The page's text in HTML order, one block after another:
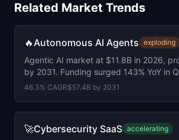
Related Market Trends
🔥Autonomous AI Agents exploding
Agentic AI market at $11.8B in 2026,
by 2031. Funding surged 143% YoY in
Average round size doubled to $155M.
46.3% CAGR$57.4B by 2031
🚀Cybersecurity SaaS accelerating